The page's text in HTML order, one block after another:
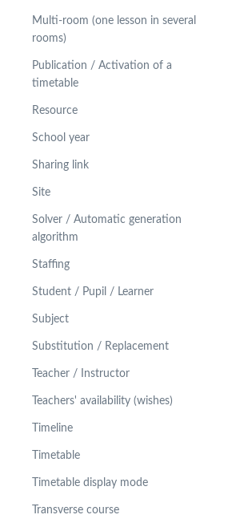
Multi-room (one lesson in several
rooms)
Publication / Activation of a
timetable
Resource
School year
Sharing link
Site
Solver / Automatic generation
algorithm
Staffing
Student / Pupil / Learner
Subject
Substitution / Replacement
Teacher / Instructor
Teachers' availability (wishes)
Timeline
Timetable
Timetable display mode
Transverse course